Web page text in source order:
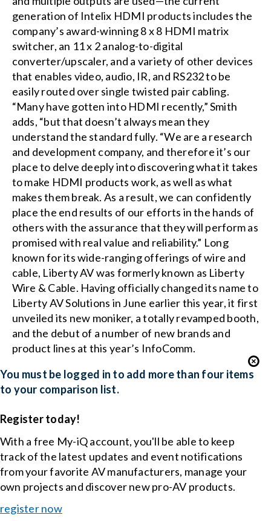
generation of Intelix HDMI products includes the
company’s award-winning 8 x 8 HDMI matrix
switcher, an 11 x 2 analog-to-digital
converter/upscaler, and a variety of other devices
that enables video, audio, IR, and RS232 to be
easily routed over single twisted pair cabling.
“Many have gotten into HDMI recently,” Smith
adds, “but that doesn’t always mean they
understand the standard fully. “We are a research
and development company, and therefore it’s our
place to delve deeply into discovering what it takes
to make HDMI products work, as well as what
makes them break. As a result, we can confidently
place the end results of our efforts in the hands of
others with the assurance that they will perform as
promised with real value and reliability.” Long
known for its wide-ranging offerings of wire and
cable, Liberty AV was formerly known as Liberty
Wire & Cable. Having officially changed its name to
Liberty AV Solutions in June earlier this year, it first
unveiled its new moniker, a totally revamped booth,
and the debut of a number of new brands and
product lines at this year’s InfoComm.
You must be logged in to add more than four items
to your comparison list.
Register today!
With a free My-iQ account, you'll be able to keep
track of the latest updates and event notifications
from your favorite AV manufacturers, manage your
own projects and discover new pro-AV products.
register now